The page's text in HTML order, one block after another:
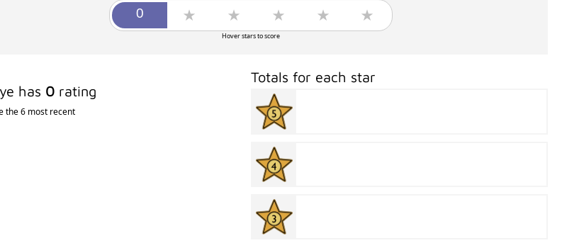
Hover stars to score
has 0rating
the 6 most recent
Totals for each star